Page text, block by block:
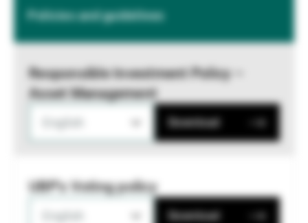
Policies and guidelines
Responsible Investment Policy –
Asset Management
Download
UBP's Voting policy
Download